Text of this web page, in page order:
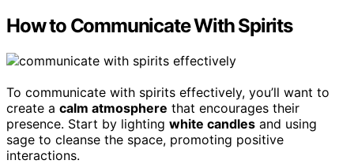
How to Communicate With Spirits
To communicate with spirits effectively, you’ll want to
create a calm atmosphere that encourages their
presence. Start by lighting white candles and using
sage to cleanse the space, promoting positive
interactions.